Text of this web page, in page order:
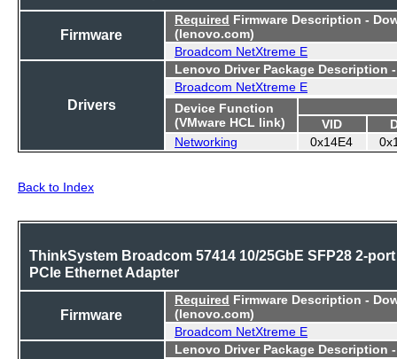
Firmware
Required Firmware Description -
(lenovo.com)
Broadcom NetXtreme E
Drivers
Lenovo Driver Package Description
Broadcom NetXtreme E
Device Function
(VMware HCL link)
VID
Networking
0x14E4
Back to Index
ThinkSystem Broadcom 57414 10/25GbE SFP28 2-port
PCIe Ethernet Adapter
Firmware
Required Firmware Description -
(lenovo.com)
Broadcom NetXtreme E
Lenovo Driver Package Description